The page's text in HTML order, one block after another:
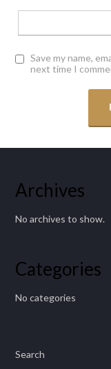
Save my name,
next time I
Archives
No archives to show.
Categories
No categories
Search